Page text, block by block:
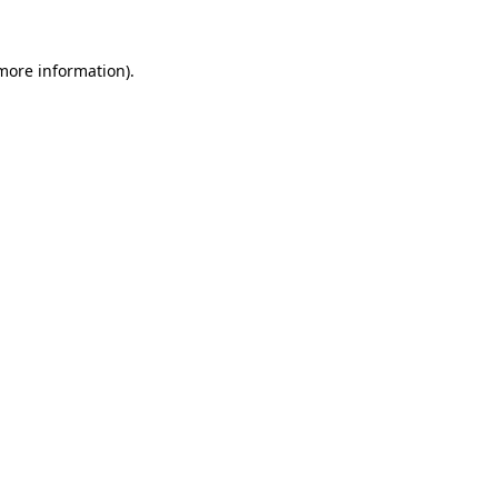
information).